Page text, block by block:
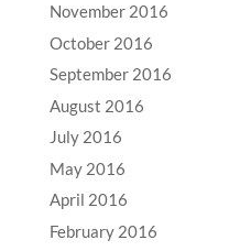
November 2016
October 2016
September 2016
August 2016
July 2016
May 2016
April 2016
February 2016